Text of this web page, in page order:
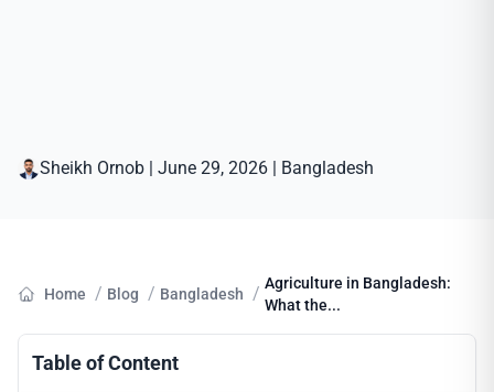
Sheikh Ornob | June 29, 2026 | Bangladesh
Home / Blog / Bangladesh / Agriculture in Bangladesh:
What the...
Table of Content